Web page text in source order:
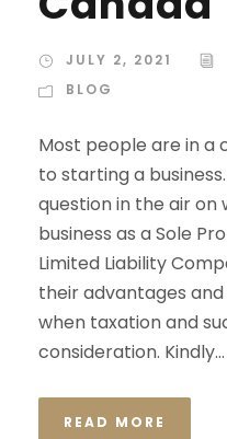
JULY 2, 2021
BLOG
Most people are in a
to starting a
question in the air
business as a Sole
Limited Liability
their advantages
when taxation and
consideration. Kindly...
READ MORE